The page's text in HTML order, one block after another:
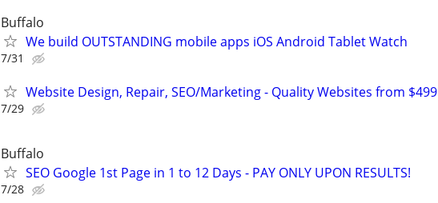
Buffalo
We build OUTSTANDING mobile apps iOS Android Tablet Watch
7/31
Website Design, Repair, SEO/Marketing - Quality Websites from $499
7/29
Buffalo
SEO Google 1st Page in 1 to 12 Days - PAY ONLY UPON RESULTS!
7/28